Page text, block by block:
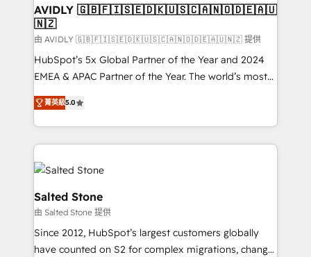
we help: ✔️ Full HubSpot implementations and portal
optimization ✔️ Data migrations, CRM architecture,
and reporting foundations ✔️ Custom integrations
and workflow automation ✔️ User adoption
programs, training, and enablement Through project-
partnerships, we guide organizations through the
revenue maturity model - delivering the right
grows.
AVIDLY 🇬🇧🇫🇮🇸🇪🇩🇰🇺🇸🇨🇦🇳🇴🇩🇪🇦🇺
🇳🇿
由 AVIDLY 🇬🇧🇫🇮🇸🇪🇩🇰🇺🇸🇨🇦🇳🇴🇩🇪🇦🇺🇳🇿 提供
HubSpot’s 5x Global Partner of the Year and 2024
EMEA & APAC Partner of the Year. The world’s most
experienced and fully accredited HubSpot Solutions
Partner. 🚀 With 2,750+ HubSpot projects delivered
and 370+ specialists across EMEA, APAC and NAM,
we de-risk complex CRM programmes and
accelerate ROI across every HubSpot Hub. 🧭 From
multi-region migrations to AI-powered automation,
we turn complexity into clarity, human at global
scale. 🏆 HubSpot’s CEO called us “the partner of the
future.” Others agree it is proof of trust built through
measurable impact.
菁英級5.0
Salted Stone
由 Salted Stone 提供
Since 2012, HubSpot’s largest customers globally
have counted on S2 for complex migrations, change